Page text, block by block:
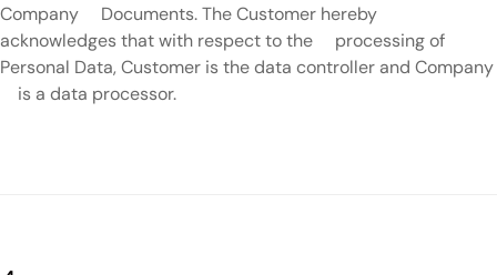
Company Documents. The Customer hereby
acknowledges that with respect to the processing of
Personal Data, Customer is the data controller and Company
is a data processor.